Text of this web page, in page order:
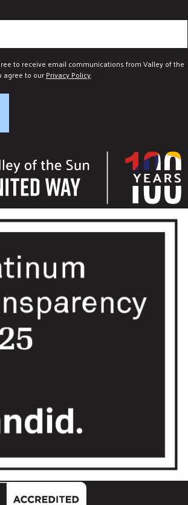
to receive email communications from Valley of the
agree to ourPrivacy Policy.